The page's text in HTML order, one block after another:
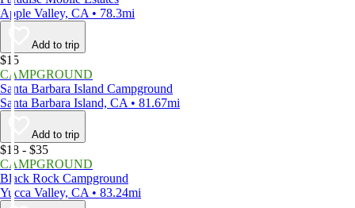
Apple Valley, CA • 78.3mi
Add to trip
$15
CAMPGROUND
Santa Barbara Island Campground
Santa Barbara Island, CA • 81.67mi
Add to trip
$18 - $35
CAMPGROUND
Black Rock Campground
Yucca Valley, CA • 83.24mi